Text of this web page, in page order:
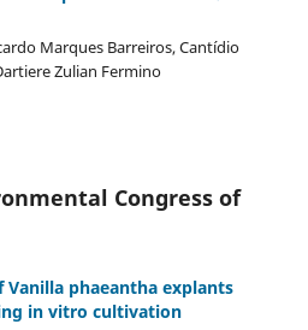
Marques Barreiros, Cantídio
Zulian Fermino
Congress of
phaeantha explants
in vitro cultivation